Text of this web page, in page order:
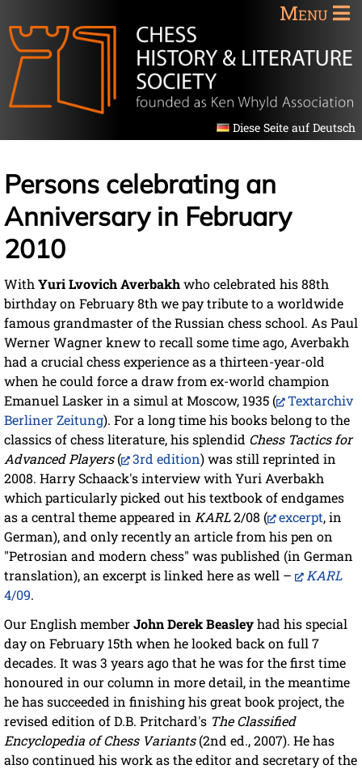
Menu
Diese Seite auf Deutsch
Persons celebrating an
Anniversary in February
2010
With Yuri Lvovich Averbakhwho celebrated his 88th
birthday on February 8th we pay tribute to a worldwide
famous grandmaster of the Russian chess school. As Paul
Werner Wagner knew to recall some time ago, Averbakh
had a crucial chess experience as a thirteen-year-old
when he could force a draw from ex-world champion
Emanuel Lasker in a simul at Moscow, 1935 (
Textarchiv
Berliner Zeitung). For a long time his books belong to the
classics of chess literature, his splendid Chess Tactics for
Advanced Players( 3rd edition) was still reprinted in
2008. Harry Schaack's interview with Yuri Averbakh
which particularly picked out his textbook of endgames
as a central theme appeared in KARL2/08 ( excerpt, in
German), and only recently an article from his pen on
"Petrosian and modern chess" was published (in German
translation), an excerpt is linked here as well –
KARL
4/09.
Our English memberJohn Derek Beasleyhad his special
day on February 15th when he looked back on full 7
decades. It was 3 years ago that he was for the first time
honoured in our column in more detail, in the meantime
he has succeeded in finishing his great book project, the
revised edition of D.B. Pritchard's The Classified
Encyclopedia of Chess Variants(2nd ed., 2007). He has
also continued his work as the editor and secretary of the